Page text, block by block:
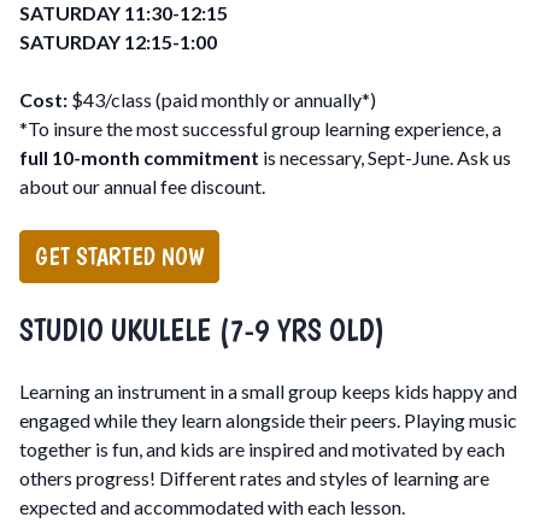
SATURDAY 11:30-12:15
SATURDAY 12:15-1:00
Cost: $43/class (paid monthly or annually*)
*To insure the most successful group learning experience, a
full 10-month commitment is necessary, Sept-June. Ask us
about our annual fee discount.
GET STARTED NOW
STUDIO UKULELE (7-9 YRS OLD)
Learning an instrument in a small group keeps kids happy and
engaged while they learn alongside their peers. Playing music
together is fun, and kids are inspired and motivated by each
others progress! Different rates and styles of learning are
expected and accommodated with each lesson.